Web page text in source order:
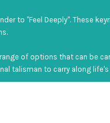
to "Feel Deeply". These
of options that can be
talisman to carry along life's